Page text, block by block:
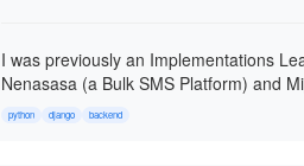
I was previously an Implementations
Nenasasa (a Bulk SMS Platform) and
python django backend